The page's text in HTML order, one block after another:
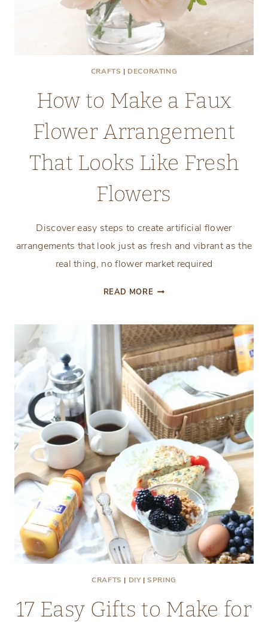
CRAFTS | DECORATING
How to Make a Faux
Flower Arrangement
That Looks Like Fresh
Flowers
Discover easy steps to create artificial flower
arrangements that look just as fresh and vibrant as the
real thing, no flower market required
READ MORE HOW
A
FAUX
FLOWER
ARRANGEMENT
THAT
LOOKS
LIKE
FRESH
FLOWERS
CRAFTS | DIY|SPRING
17 Easy Gifts to Make for